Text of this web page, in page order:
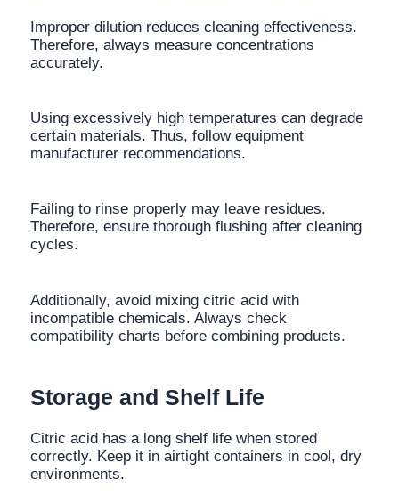
Improper dilution reduces cleaning effectiveness.
Therefore, always measure concentrations
accurately.
Using excessively high temperatures can degrade
certain materials. Thus, follow equipment
manufacturer recommendations.
Failing to rinse properly may leave residues.
Therefore, ensure thorough flushing after cleaning
cycles.
Additionally, avoid mixing citric acid with
incompatible chemicals. Always check
compatibility charts before combining products.
Storage and Shelf Life
Citric acid has a long shelf life when stored
correctly. Keep it in airtight containers in cool, dry
environments.